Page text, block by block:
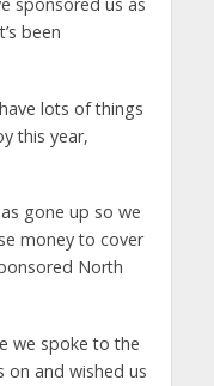
been
lots of things
this year,
gone up so we
money to cover
North
we spoke to the
on and wished us